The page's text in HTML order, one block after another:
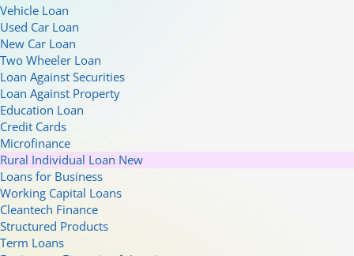
Vehicle Loan
Used Car Loan
New Car Loan
Two Wheeler Loan
Loan Against Securities
Loan Against Property
Education Loan
Credit Cards
Microfinance
Rural Individual Loan New
Loans for Business
Working Capital Loans
Cleantech Finance
Structured Products
Term Loans